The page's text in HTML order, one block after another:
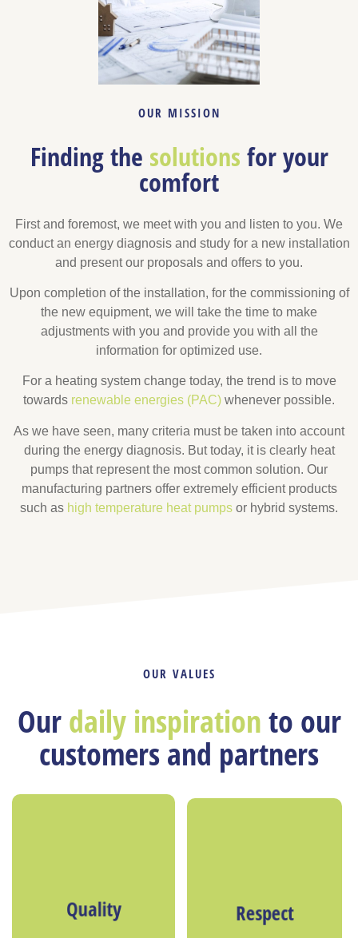
OUR MISSION
Finding the solutions for your
comfort
First and foremost, we meet with you and listen to you. We
conduct an energy diagnosis and study for a new installation
and present our proposals and offers to you.
Upon completion of the installation, for the commissioning of
the new equipment, we will take the time to make
adjustments with you and provide you with all the
information for optimized use.
For a heating system change today, the trend is to move
towards renewable energies (PAC) whenever possible.
As we have seen, many criteria must be taken into account
during the energy diagnosis. But today, it is clearly heat
pumps that represent the most common solution. Our
manufacturing partners offer extremely efficient products
such as high temperature heat pumps or hybrid systems.
OUR VALUES
Ourdaily inspirationto our
customers and partners
Quality Respect